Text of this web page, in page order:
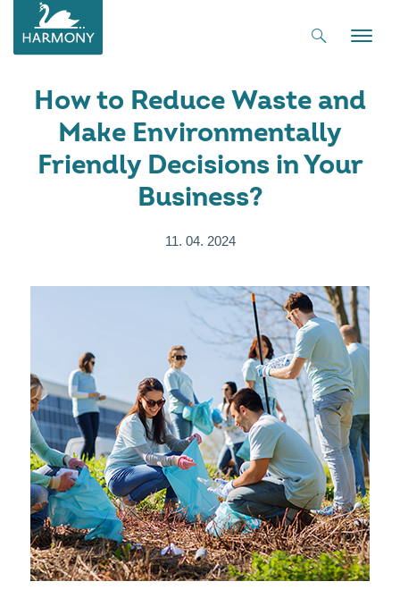
Toggle
How to Reduce Waste and
Make Environmentally
Friendly Decisions in Your
Business?
11. 04. 2024